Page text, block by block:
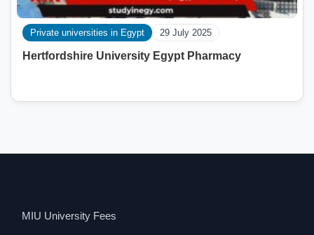
Private universities in Egypt 29 July 2025
Hertfordshire University Egypt Pharmacy
MIU University Fees